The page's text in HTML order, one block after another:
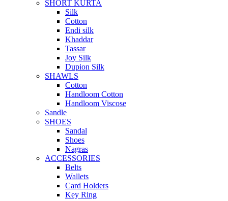
SHORT KURTA
Silk
Cotton
Endi silk
Khaddar
Tassar
Joy Silk
Dupion Silk
SHAWLS
Cotton
Handloom Cotton
Handloom Viscose
Sandle
SHOES
Sandal
Shoes
Nagras
ACCESSORIES
Belts
Wallets
Card Holders
Key Ring